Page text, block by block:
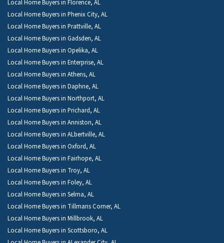
Local Home Buyers in Florence, AL
Local Home Buyers in Phenix City, AL
Local Home Buyers in Prattville, AL
Local Home Buyers in Gadsden, AL
Local Home Buyers in Opelika, AL
Local Home Buyers in Enterprise, AL
Local Home Buyers in Athens, AL
Local Home Buyers in Daphne, AL
Local Home Buyers in Northport, AL
Local Home Buyers in Prichard, AL
Local Home Buyers in Anniston, AL
Local Home Buyers in ALbertville, AL
Local Home Buyers in Oxford, AL
Local Home Buyers in Fairhope, AL
Local Home Buyers in Troy, AL
Local Home Buyers in Foley, AL
Local Home Buyers in Selma, AL
Local Home Buyers in Tillmans Corner, AL
Local Home Buyers in Millbrook, AL
Local Home Buyers in Scottsboro, AL